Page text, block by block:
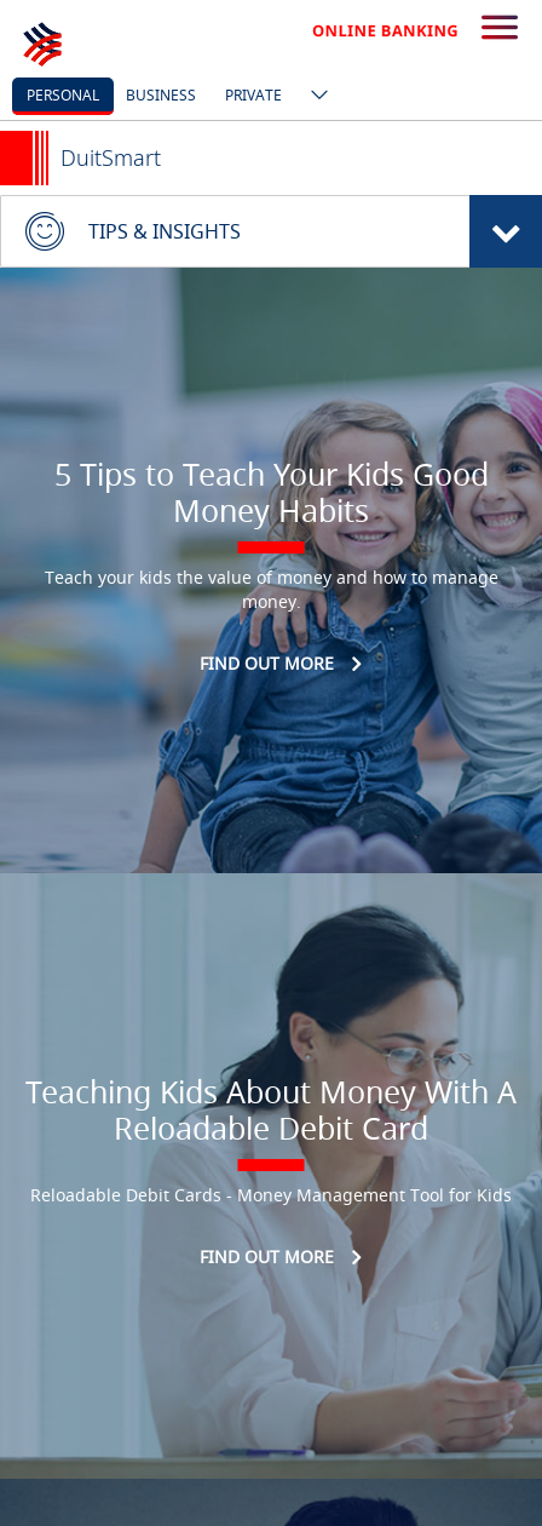
PERSONAL BUSINESS PRIVATE
DuitSmart
TIPS & INSIGHTS
5 Tips to Teach Your Kids Good
Money Habits
Teach your kids the value of money and how to manage
money.
FIND OUT MORE
Teaching Kids About Money With A
Reloadable Debit Card
Reloadable Debit Cards - Money Management Tool for Kids
FIND OUT MORE